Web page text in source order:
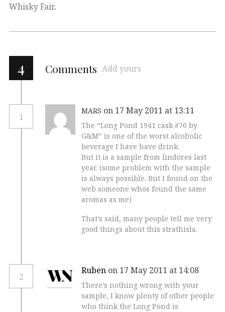
Whisky Fair.
4 Comments Add yours
1
MARS on 17 May 2011 at 13:11
The “Long Pond 1941 cask #76 by
G&M” is one of the worst alcoholic
beverage I have have drink.
But it is a sample from lindores last
year. (some problem with the sample
is always possible. But I found on the
web someone whos found the same
aromas as me)
That’s said, many people tell me very
good things about this strathisla.
2
Ruben on 17 May 2011 at 14:08
There’s nothing wrong with your
sample, I know plenty of other people
who think the Long Pond is